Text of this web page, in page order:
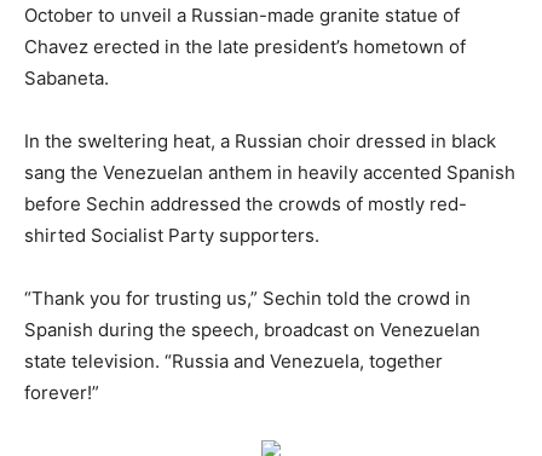
October to unveil a Russian-made granite statue of
Chavez erected in the late president’s hometown of
Sabaneta.
In the sweltering heat, a Russian choir dressed in black
sang the Venezuelan anthem in heavily accented Spanish
before Sechin addressed the crowds of mostly red-
shirted Socialist Party supporters.
“Thank you for trusting us,” Sechin told the crowd in
Spanish during the speech, broadcast on Venezuelan
state television. “Russia and Venezuela, together
forever!”